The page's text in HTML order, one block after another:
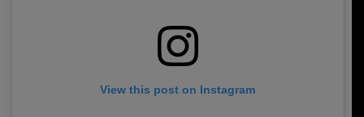
View this post on Instagram